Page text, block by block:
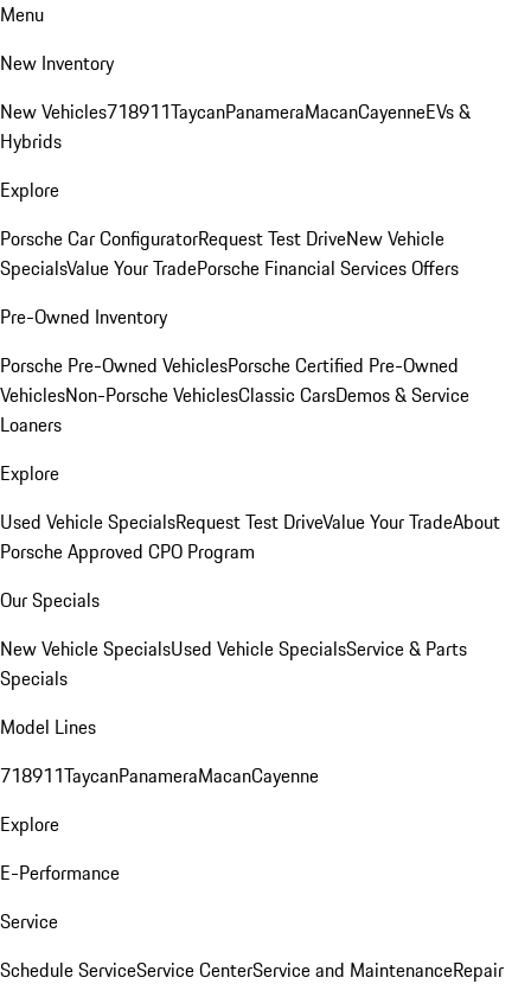
Menu
New Inventory
New Vehicles718911TaycanPanameraMacanCayenneEVs &
Hybrids
Explore
Porsche Car ConfiguratorRequest Test DriveNew Vehicle
SpecialsValue Your TradePorsche Financial Services Offers
Pre-Owned Inventory
Porsche Pre-Owned VehiclesPorsche Certified Pre-Owned
VehiclesNon-Porsche VehiclesClassic CarsDemos & Service
Loaners
Explore
Used Vehicle SpecialsRequest Test DriveValue Your TradeAbout
Porsche Approved CPO Program
Our Specials
New Vehicle SpecialsUsed Vehicle SpecialsService & Parts
Specials
Model Lines
718911TaycanPanameraMacanCayenne
Explore
E-Performance
Service
Schedule ServiceService CenterService and MaintenanceRepair